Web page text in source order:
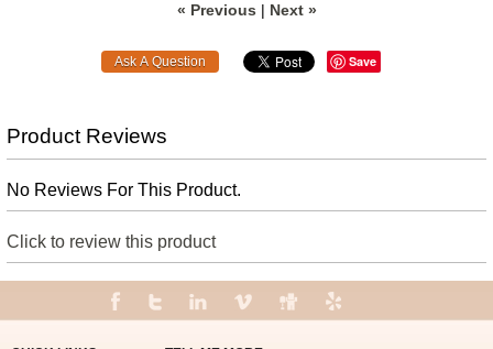
« Previous | Next »
Save
Product Reviews
No Reviews For This Product.
Click to review this product